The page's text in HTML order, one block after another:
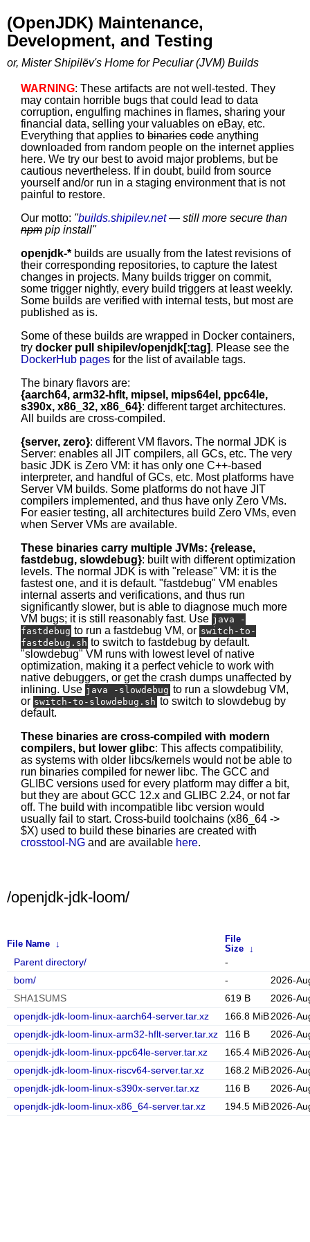
(OpenJDK) Maintenance,
Development, and Testing
or, Mister Shipilëv's Home for Peculiar (JVM) Builds
WARNING: These artifacts are not well-tested. They
may contain horrible bugs that could lead to data
corruption, engulfing machines in flames, sharing your
financial data, selling your valuables on eBay, etc.
Everything that applies to binaries code anything
downloaded from random people on the internet applies
here. We try our best to avoid major problems, but be
cautious nevertheless. If in doubt, build from source
yourself and/or run in a staging environment that is not
painful to restore.
Our motto: "builds.shipilev.net— still more secure than
npm pip install"
openjdk-* builds are usually from the latest revisions of
their corresponding repositories, to capture the latest
changes in projects. Many builds trigger on commit,
some trigger nightly, every build triggers at least weekly.
Some builds are verified with internal tests, but most are
published as is.
Some of these builds are wrapped in Docker containers,
try docker pull shipilev/openjdk[:tag]. Please see the
DockerHub pages for the list of available tags.
The binary flavors are:
{aarch64, arm32-hflt, mipsel, mips64el, ppc64le,
s390x, x86_32, x86_64}: different target architectures.
All builds are cross-compiled.
{server, zero}: different VM flavors. The normal JDK is
Server: enables all JIT compilers, all GCs, etc. The very
basic JDK is Zero VM: it has only one C++-based
interpreter, and handful of GCs, etc. Most platforms have
Server VM builds. Some platforms do not have JIT
compilers implemented, and thus have only Zero VMs.
For easier testing, all architectures build Zero VMs, even
when Server VMs are available.
These binaries carry multiple JVMs: {release,
fastdebug, slowdebug}: built with different optimization
levels. The normal JDK is with "release" VM: it is the
fastest one, and it is default. "fastdebug" VM enables
internal asserts and verifications, and thus run
significantly slower, but is able to diagnose much more
VM bugs; it is still reasonably fast. Use java -
fastdebug to run a fastdebug VM, or switch-to-
fastdebug.sh to switch to fastdebug by default.
"slowdebug" VM runs with lowest level of native
optimization, making it a perfect vehicle to work with
native debuggers, or get the crash dumps unaffected by
inlining. Use java -slowdebug to run a slowdebug VM,
or switch-to-slowdebug.sh to switch to slowdebug by
default.
These binaries are cross-compiled with modern
compilers, but lower glibc: This affects compatibility,
as systems with older libcs/kernels would not be able to
run binaries compiled for newer libc. The GCC and
GLIBC versions used for every platform may differ a bit,
but they are about GCC 12.x and GLIBC 2.24, or not far
off. The build with incompatible libc version would
usually fail to start. Cross-build toolchains (x86_64 ->
$X) used to build these binaries are created with
crosstool-NG and are available here.
/openjdk-jdk-loom/
File Name ↓
File
Size ↓
Parent directory/
-
bom/
-
2026-
SHA1SUMS
619 B
2026-
openjdk-jdk-loom-linux-aarch64-server.tar.xz
166.8 MiB2026-
openjdk-jdk-loom-linux-arm32-hflt-server.tar.xz
116 B
2026-
openjdk-jdk-loom-linux-ppc64le-server.tar.xz
165.4 MiB2026-
openjdk-jdk-loom-linux-riscv64-server.tar.xz
168.2 MiB2026-
openjdk-jdk-loom-linux-s390x-server.tar.xz
116 B
2026-
openjdk-jdk-loom-linux-x86_64-server.tar.xz
194.5 MiB2026-